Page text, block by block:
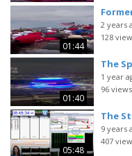
01:44
2 years
128
01:40
The
1 year
96 views
05:48
The
9 years
407